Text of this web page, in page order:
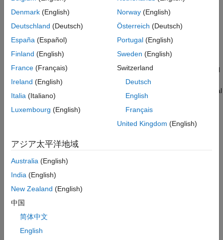
Manipulator Arm Subsystem
The manipulator arm consists of a harmonic drive, two universal
joints assembled to form a double-Cardan joint, and a load. An
ideal torque source rotates the arm. The controller needs to deal
with varying angles in the double-Cardan joint, changes to the
inertial load (Variable Inertia), and a shaft whose inertia varies
with rotational angle (Unbalanced Load).
The control signal for the sensor is the sum of three sensors,
each measuring the rotational angle of a portion of the arm.
Denmark (English)
Deutschland (Deutsch)
España (Español)
Finland (English)
France (Français)
Ireland (English)
Italia (Italiano)
Luxembourg (English)
Norway(English)
Österreich (Deutsch)
Portugal(English)
Sweden (English)
Switzerland
Deutsch
English
Français
United Kingdom (English)
アジア太平洋地域
Australia (English)
India (English)
New Zealand (English)
中国
简体中文
English